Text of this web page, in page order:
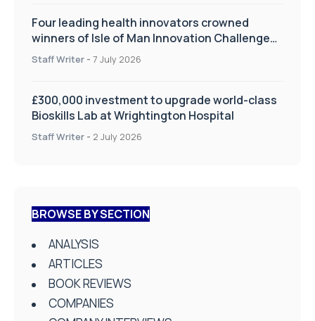
Four leading health innovators crowned
winners of Isle of Man Innovation Challenge
on Health and Social Care
Staff Writer - 7 July 2026
£300,000 investment to upgrade world-class
Bioskills Lab at Wrightington Hospital
Staff Writer - 2 July 2026
BROWSE BY SECTION
ANALYSIS
ARTICLES
BOOK REVIEWS
COMPANIES